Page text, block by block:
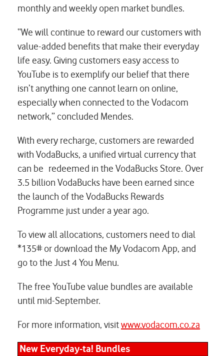
monthly and weekly open market bundles.
“We will continue to reward our customers with
value-added benefits that make their everyday
life easy. Giving customers easy access to
YouTube is to exemplify our belief that there
isn’t anything one cannot learn on online,
especially when connected to the Vodacom
network,” concluded Mendes.
With every recharge, customers are rewarded
with VodaBucks, a unified virtual currency that
can be redeemed in the VodaBucks Store. Over
3.5 billion VodaBucks have been earned since
the launch of the VodaBucks Rewards
Programme just under a year ago.
To view all allocations, customers need to dial
*135# or download the My Vodacom App, and
go to the Just 4 You Menu.
The free YouTube value bundles are available
until mid-September.
For more information, visitwww.vodacom.co.za
New Everyday-ta! Bundles